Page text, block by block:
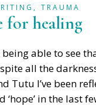
, TRAUMA
for healing
being able to see
all the
Tutu I’ve been
‘hope’ in the last